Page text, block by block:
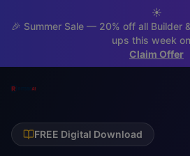
☀️
🎉 Summer Sale — 20% off all Builder
ups this week
Claim Offer
FREE Digital Download